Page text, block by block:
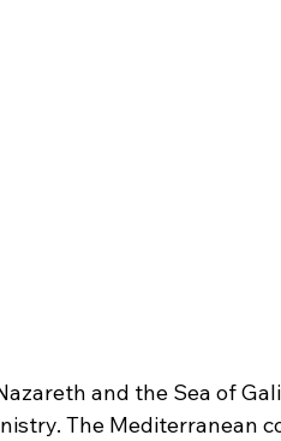
and the Sea of
The Mediterranean